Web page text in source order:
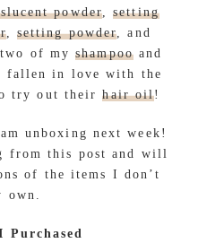
powder,setting
, setting powder, and
two of myshampooand
fallen in love with the
try out theirhair oil!
unboxing next week!
from this post and will
of the items I don’t
own.
Purchased